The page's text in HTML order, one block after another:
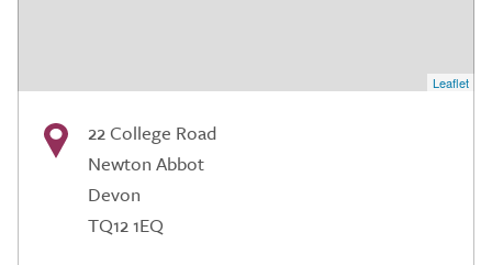
Leaflet
22 College Road
Newton Abbot
Devon
TQ12 1EQ